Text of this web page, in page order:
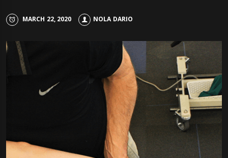
MARCH 22, 2020 NOLA DARIO